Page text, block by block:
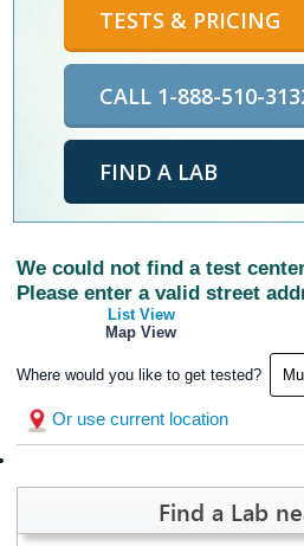
TESTS & PRICING
CALL 1-888-510-
FIND A LAB
We could not find a test
Please enter a valid street
List View
Map View
Where would you like to get tested?
Or use current location
Find a Lab